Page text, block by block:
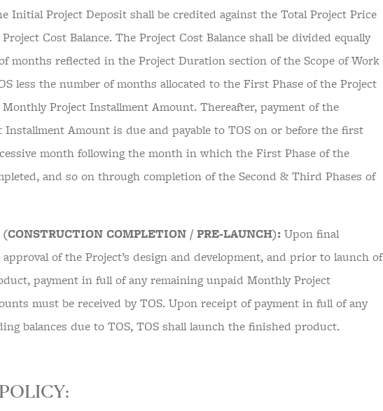
Initial Project Deposit shall be credited against the Total Project Price
Cost Balance. The Project Cost Balance shall be divided equally
months reflected in the Project Duration section of the Scope of Work
less the number of months allocated to the First Phase of the Project
Project Installment Amount. Thereafter, payment of the
Amount is due and payable to TOS on or before the first
month following the month in which the First Phase of the
and so on through completion of the Second & Third Phases of
COMPLETION / PRE-LAUNCH): Upon final
of the Project’s design and development, and prior to launch of
payment in full of any remaining unpaid Monthly Project
must be received by TOS. Upon receipt of payment in full of any
balances due to TOS, TOS shall launch the finished product.